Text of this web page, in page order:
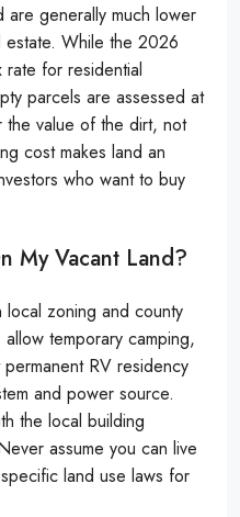
are generally much lower
While the 2026
for residential
parcels are assessed at
the value of the dirt, not
cost makes land an
who want to buy
My Vacant Land?
zoning and county
temporary camping,
RV residency
and power source.
the local building
assume you can live
land use laws for